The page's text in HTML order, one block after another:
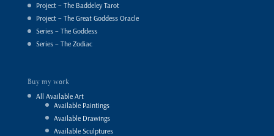
Project – The Baddeley Tarot
Project – The Great Goddess Oracle
Series – The Goddess
Series – The Zodiac
Buy my work
All Available Art
Available Paintings
Available Drawings
Available Sculptures